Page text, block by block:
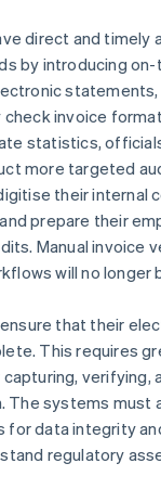
direct and timely
by introducing
invoice
statistics,
more targeted
their internal
prepare their
Manual invoice
will no longer
that their
This requires
verifying,
The systems must
for data integrity
regulatory